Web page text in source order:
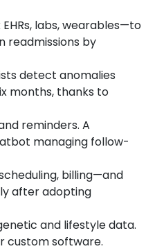
labs, wearables—to
readmissions by
detect anomalies
months, thanks to
reminders. A
managing follow-
billing—and
after adopting
and lifestyle data.
custom software.